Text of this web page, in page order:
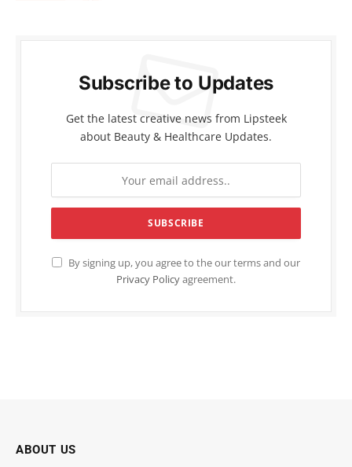
Subscribe to Updates
Get the latest creative news from Lipsteek
about Beauty & Healthcare Updates.
By signing up, you agree to the our terms and our
Privacy Policyagreement.
ABOUT US